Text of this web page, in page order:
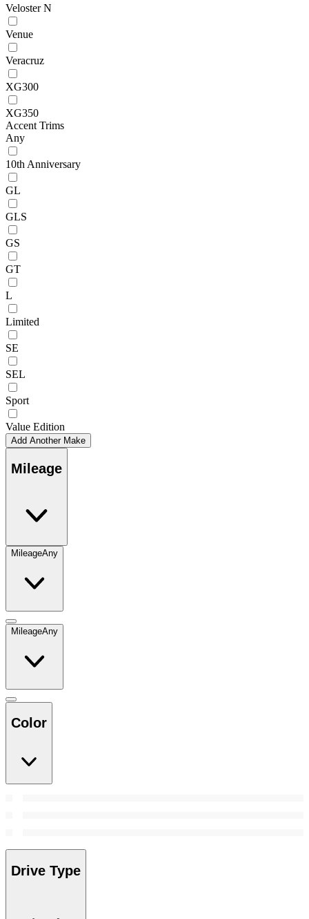
Veloster N
Venue
Veracruz
XG300
XG350
Accent Trims
Any
10th Anniversary
GL
GLS
GS
GT
L
Limited
SE
SEL
Sport
Value Edition
Add Another Make
Mileage
MileageAny
MileageAny
Color
Drive Type